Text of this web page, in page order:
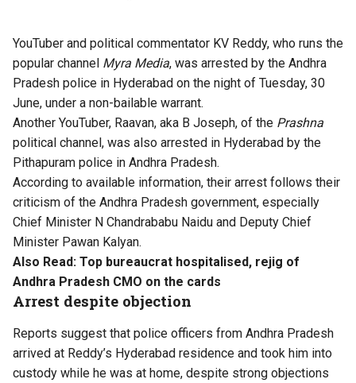
YouTuber and political commentator KV Reddy, who runs the
popular channel Myra Media, was arrested by the Andhra
Pradesh police in Hyderabad on the night of Tuesday, 30
June, under a non-bailable warrant.
Another YouTuber, Raavan, aka B Joseph, of the Prashna
political channel, was also arrested in Hyderabad by the
Pithapuram police in Andhra Pradesh.
According to available information, their arrest follows their
criticism of the Andhra Pradesh government, especially
Chief Minister N Chandrababu Naidu and Deputy Chief
Minister Pawan Kalyan.
Also Read: Top bureaucrat hospitalised, rejig of
Andhra Pradesh CMO on the cards
Arrest despite objection
Reports suggest that police officers from Andhra Pradesh
arrived at Reddy’s Hyderabad residence and took him into
custody while he was at home, despite strong objections